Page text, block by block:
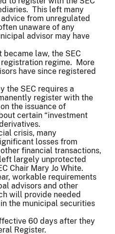
This left many
from unregulated
unaware of any
advisor may have
law, the SEC
regime. More
have since registered
the SEC requires a
register with the
the issuance of
certain “investment
crisis, many
losses from
financial transactions,
largely unprotected
Chair Mary Jo White.
workable requirements
advisors and other
will provide needed
the municipal securities
60 days after they
Register.